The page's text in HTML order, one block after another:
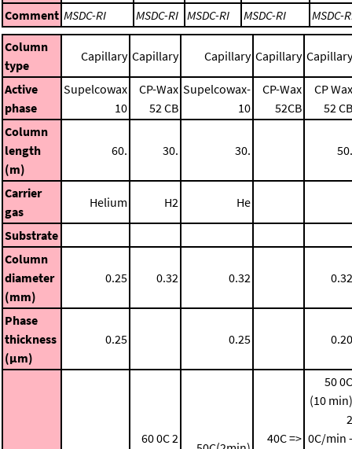
Comment MSDC-RI MSDC-RI MSDC-RI MSDC-RI
MSDC-
Column
type
Capillary Capillary Capillary Capillary Capillary
Active
phase
Supelcowax
10
CP-Wax
52 CB
Supelcowax-
10
CP-Wax
52CB
CP Wax
52 CB
Column
length
(m)
60. 30. 30. 50.
Carrier
gas
Helium H2 He
Substrate
Column
diameter
(mm)
0.25 0.32 0.32 0.32
Phase
thickness
(μm)
0.25 0.25 0.20
60 0C2
40C =>
50 0C
(10 min)
2
0C/min -